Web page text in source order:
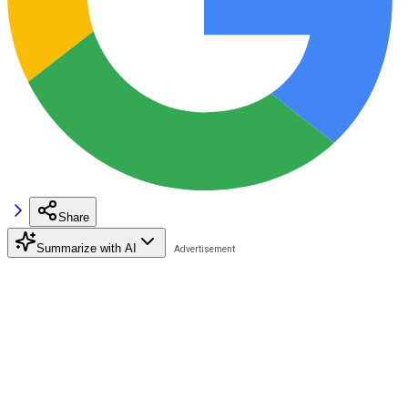
Share
Summarize with AI